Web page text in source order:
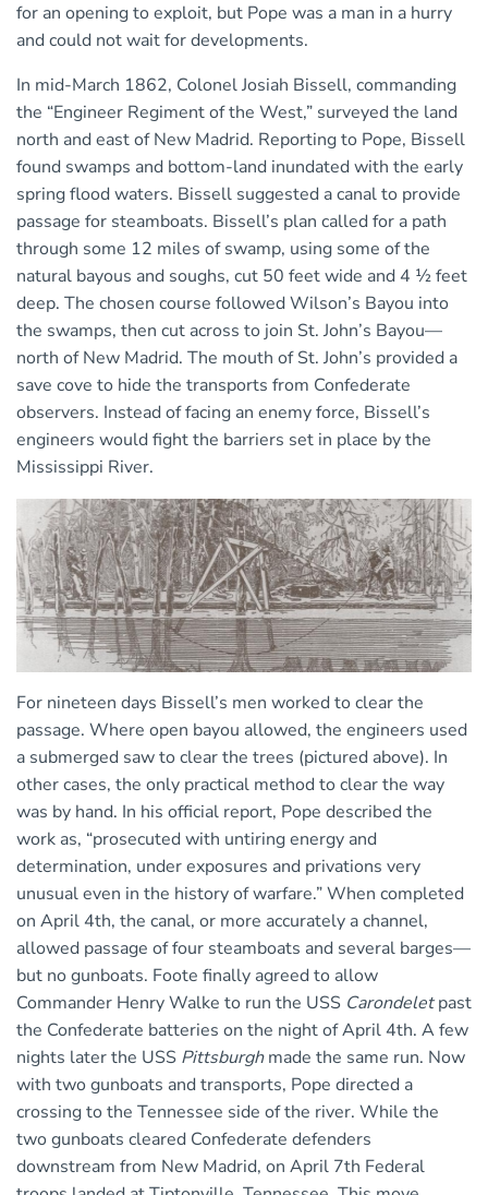
for an opening to exploit, but Pope was a man in a hurry
and could not wait for developments.
In mid-March 1862, Colonel Josiah Bissell, commanding
the “Engineer Regiment of the West,” surveyed the land
north and east of New Madrid. Reporting to Pope, Bissell
found swamps and bottom-land inundated with the early
spring flood waters. Bissell suggested a canal to provide
passage for steamboats. Bissell’s plan called for a path
through some 12 miles of swamp, using some of the
natural bayous and soughs, cut 50 feet wide and 4 ½ feet
deep. The chosen course followed Wilson’s Bayou into
the swamps, then cut across to join St. John’s Bayou—
north of New Madrid. The mouth of St. John’s provided a
save cove to hide the transports from Confederate
observers. Instead of facing an enemy force, Bissell’s
engineers would fight the barriers set in place by the
Mississippi River.
For nineteen days Bissell’s men worked to clear the
passage. Where open bayou allowed, the engineers used
a submerged saw to clear the trees (pictured above). In
other cases, the only practical method to clear the way
was by hand. In his official report, Pope described the
work as, “prosecuted with untiring energy and
determination, under exposures and privations very
unusual even in the history of warfare.” When completed
on April 4th, the canal, or more accurately a channel,
allowed passage of four steamboats and several barges—
but no gunboats. Foote finally agreed to allow
Commander Henry Walke to run the USS Carondeletpast
the Confederate batteries on the night of April 4th. A few
nights later the USS Pittsburghmade the same run. Now
with two gunboats and transports, Pope directed a
crossing to the Tennessee side of the river. While the
two gunboats cleared Confederate defenders
downstream from New Madrid, on April 7th Federal